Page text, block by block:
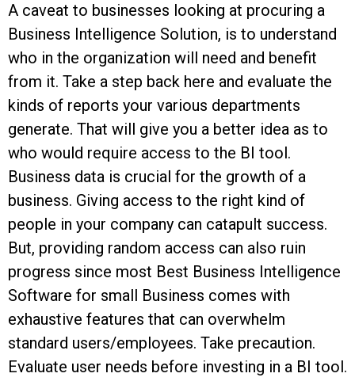
A caveat to businesses looking at procuring a
Business Intelligence Solution, is to understand
who in the organization will need and benefit
from it. Take a step back here and evaluate the
kinds of reports your various departments
generate. That will give you a better idea as to
who would require access to the BI tool.
Business data is crucial for the growth of a
business. Giving access to the right kind of
people in your company can catapult success.
But, providing random access can also ruin
progress since most Best Business Intelligence
Software for small Business comes with
exhaustive features that can overwhelm
standard users/employees. Take precaution.
Evaluate user needs before investing in a BI tool.